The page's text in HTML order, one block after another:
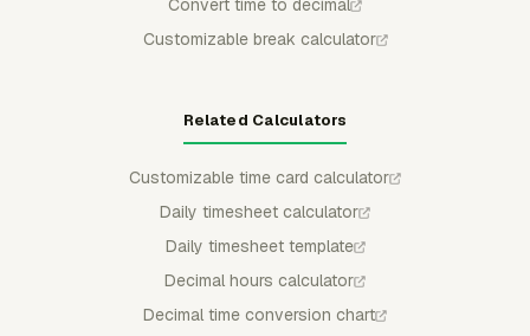
Customizable break calculator
Related Calculators
Customizable time card calculator
Daily timesheet calculator
Daily timesheet template
Decimal hours calculator
Decimal time conversion chart